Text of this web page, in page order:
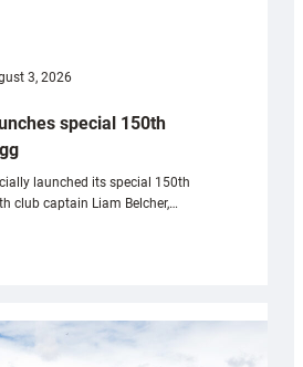
3, 2026
special 150th
launched its special 150th
club captain Liam Belcher,…